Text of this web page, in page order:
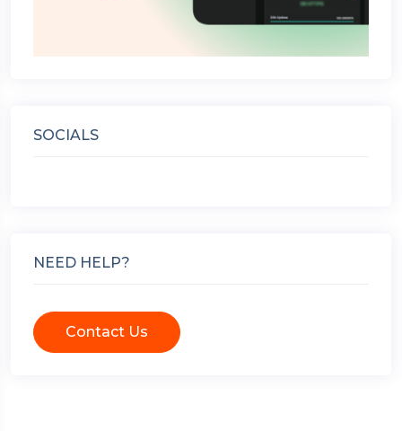
SOCIALS
NEED HELP?
Contact Us